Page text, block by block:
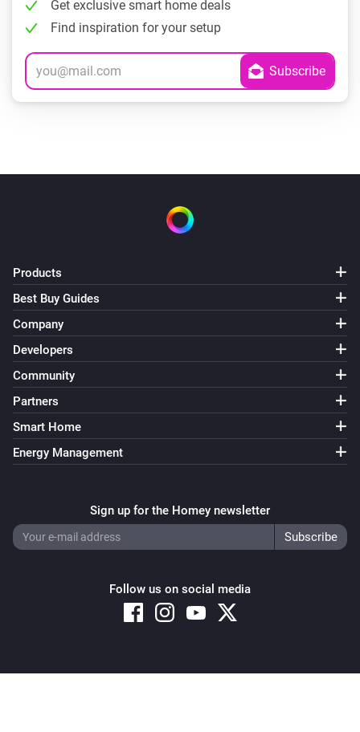
Get exclusive smart home deals
Find inspiration for your setup
Products
Best Buy Guides
Company
Developers
Community
Partners
Smart Home
Energy Management
Sign up for the Homey newsletter
Follow us on social media